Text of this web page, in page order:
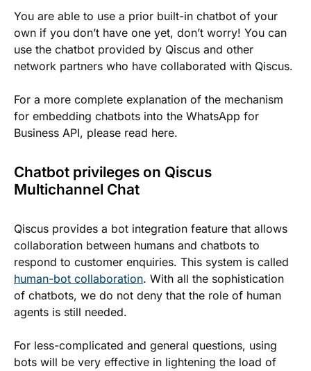
You are able to use a prior built-in chatbot of your
own if you don’t have one yet, don’t worry! You can
use the chatbot provided by Qiscus and other
network partners who have collaborated with Qiscus.
For a more complete explanation of the mechanism
for embedding chatbots into the WhatsApp for
Business API, please read here.
Chatbot privileges on Qiscus
Multichannel Chat
Qiscus provides a bot integration feature that allows
collaboration between humans and chatbots to
respond to customer enquiries. This system is called
human-bot collaboration. With all the sophistication
of chatbots, we do not deny that the role of human
agents is still needed.
For less-complicated and general questions, using
bots will be very effective in lightening the load of